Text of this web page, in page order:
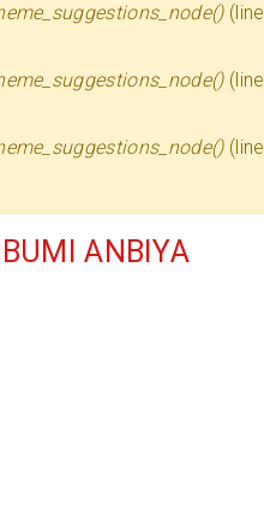
(line
(line
(line
ANBIYA